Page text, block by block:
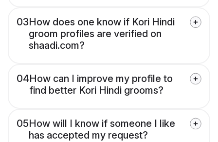
03How does one know if Kori Hindi
groom profiles are verified on
shaadi.com?
04How can I improve my profile to
find better Kori Hindi grooms?
05How will I know if someone I like
has accepted my request?